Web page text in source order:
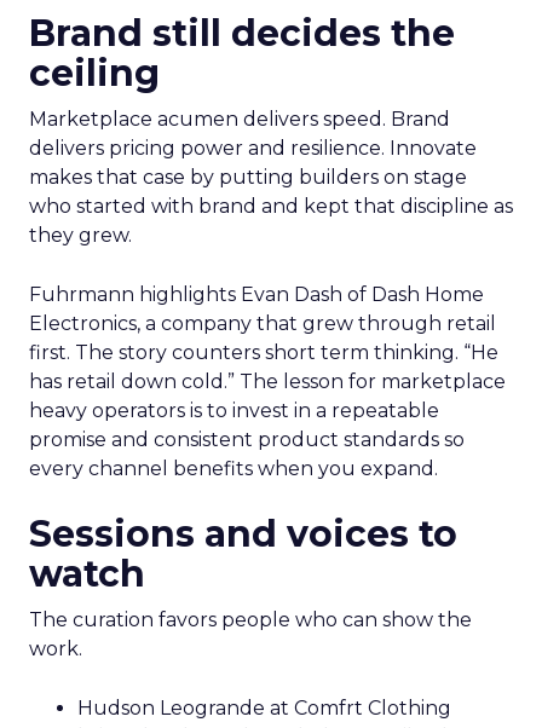
Brand still decides the
ceiling
Marketplace acumen delivers speed. Brand
delivers pricing power and resilience. Innovate
makes that case by putting builders on stage
who started with brand and kept that discipline as
they grew.
Fuhrmann highlights Evan Dash of Dash Home
Electronics, a company that grew through retail
first. The story counters short term thinking. “He
has retail down cold.” The lesson for marketplace
heavy operators is to invest in a repeatable
promise and consistent product standards so
every channel benefits when you expand.
Sessions and voices to
watch
The curation favors people who can show the
work.
Hudson Leogrande at Comfrt Clothing